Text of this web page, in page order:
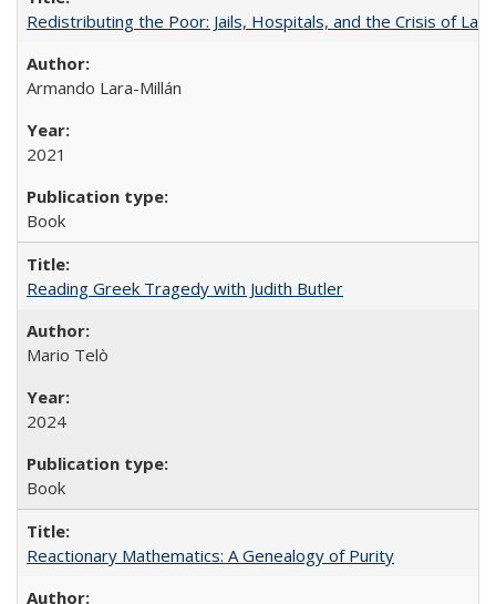
Redistributing the Poor: Jails, Hospitals, and the Crisis of
Armando Lara-Millán
2021
Book
Reading Greek Tragedy with Judith Butler
Mario Telò
2024
Book
Reactionary Mathematics: A Genealogy of Purity